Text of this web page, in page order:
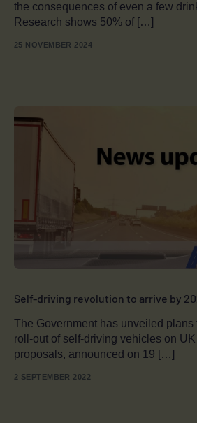
the consequences of even a few
Research shows 50% of […]
25 NOVEMBER 2024
Self-driving revolution to arrive by
The Government has unveiled plans
roll-out of self-driving vehicles on
proposals, announced on 19 […]
2 SEPTEMBER 2022